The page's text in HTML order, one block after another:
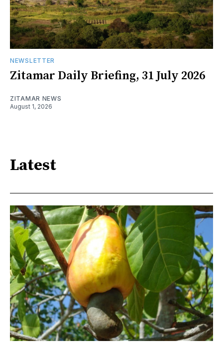
NEWSLETTER
Zitamar Daily Briefing, 31 July 2026
ZITAMAR NEWS
August 1, 2026
Latest